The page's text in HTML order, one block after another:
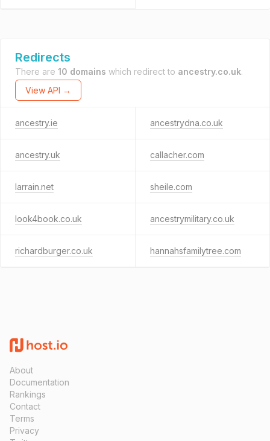
Redirects
There are 10 domains which redirect to ancestry.co.uk.
View API →
ancestry.ie ancestrydna.co.uk
ancestry.uk callacher.com
larrain.net sheile.com
look4book.co.uk ancestrymilitary.co.uk
richardburger.co.uk hannahsfamilytree.com
About
Documentation
Rankings
Contact
Terms
Privacy